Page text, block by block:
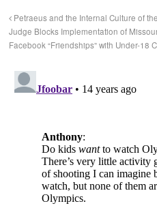
Petraeus and the Internal Culture of
Judge Blocks Implementation of
Facebook “Friendships” with Under-18